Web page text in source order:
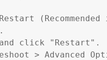
click "Restart".
> Advanced